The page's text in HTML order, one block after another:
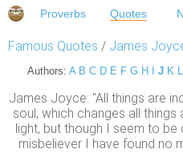
Proverbs Quotes
Famous Quotes / James
Authors: A B C D E F G H J K L
James Joyce: "All things are
soul, which changes all
light, but though I seem to
misbeliever I have found no